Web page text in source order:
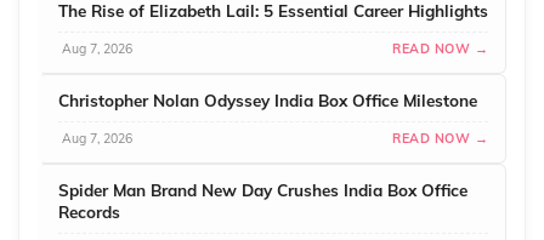
The Rise of Elizabeth Lail: 5 Essential Career Highlights
Aug 7, 2026 READ NOW →
Christopher Nolan Odyssey India Box Office Milestone
Aug 7, 2026 READ NOW →
Spider Man Brand New Day Crushes India Box Office
Records